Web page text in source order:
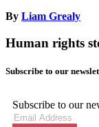
By Liam Grealy
Human rights
Subscribe to our
Subscribe to our